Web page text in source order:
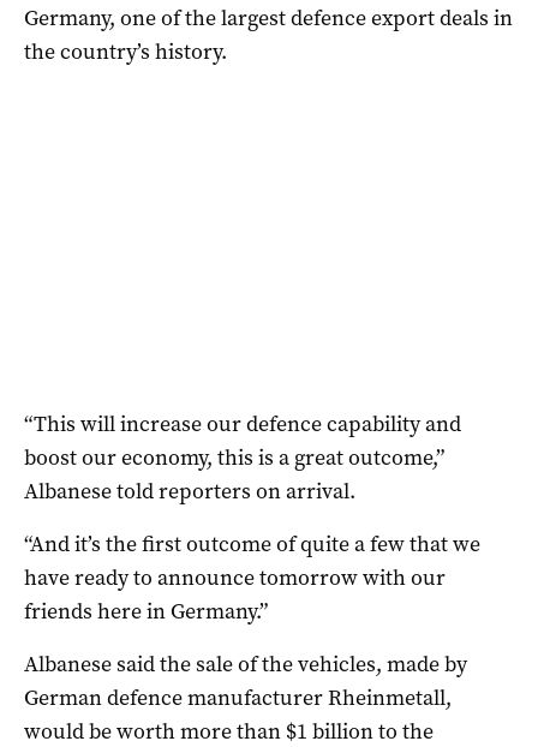
Germany, one of the largest defence export deals in
the country’s history.
“This will increase our defence capability and
boost our economy, this is a great outcome,”
Albanese told reporters on arrival.
“And it’s the first outcome of quite a few that we
have ready to announce tomorrow with our
friends here in Germany.”
Albanese said the sale of the vehicles, made by
German defence manufacturer Rheinmetall,
would be worth more than $1 billion to the